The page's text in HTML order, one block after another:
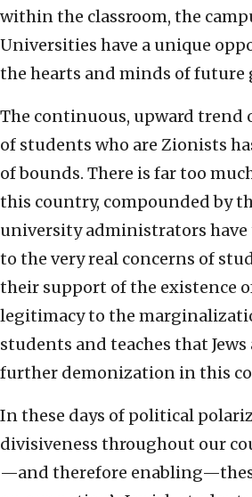
within the classroom, the
Universities have a unique
the hearts and minds of future
The continuous, upward trend
of students who are Zionists
of bounds. There is far too
this country, compounded by
university administrators have
to the very real concerns of
their support of the existence
legitimacy to the
students and teaches that
further demonization in this
In these days of political
divisiveness throughout our
—and therefore